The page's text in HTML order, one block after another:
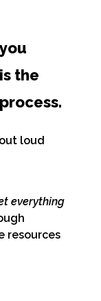
the
loud
everything
resources